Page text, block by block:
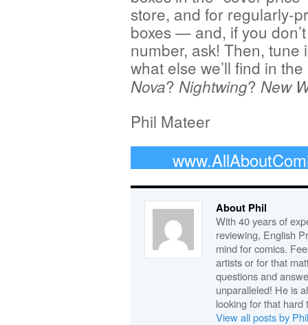
store, and for regularly-
boxes — and, if you
number, ask! Then, tune
what else we’ll find in
Nova? Nightwing? New
Phil Mateer
About Phil
With 40 years of
reviewing, English
mind for comics.
artists or for that
questions and
unparalleled! He is
looking for that hard
View all posts by